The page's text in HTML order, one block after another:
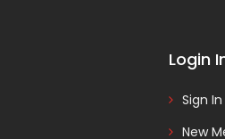
Login
Sign In
New